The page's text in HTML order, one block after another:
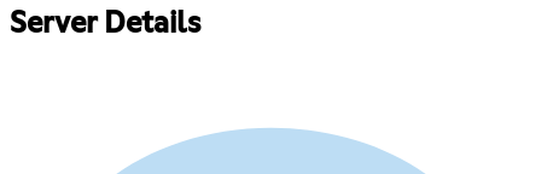
Server Details